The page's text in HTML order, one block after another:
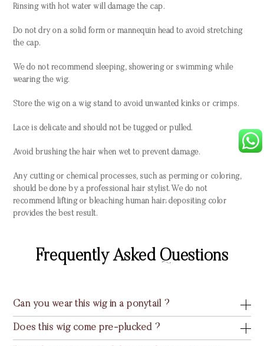
Rinsing with hot water will damage the cap.
Do not dry on a solid form or mannequin head to avoid stretching
the cap.
We do not recommend sleeping, showering or swimming while
wearing the wig.
Store the wig on a wig stand to avoid unwanted kinks or crimps.
Lace is delicate and should not be tugged or pulled.
Avoid brushing the hair when wet to prevent damage.
Any cutting or chemical processes, such as perming or coloring,
should be done by a professional hair stylist. We do not
recommend lifting or bleaching human hair; depositing color
provides the best result.
Frequently Asked Questions
Can you wear this wig in a ponytail ?
Does this wig come pre-plucked ?